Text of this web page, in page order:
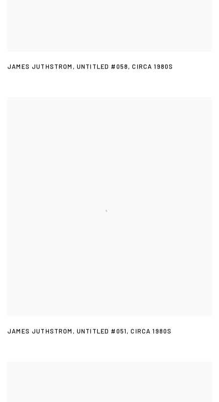
JAMES JUTHSTROM , UNTITLED #058,CIRCA 1980S
JAMES JUTHSTROM , UNTITLED #051,CIRCA 1980S